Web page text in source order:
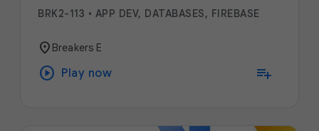
BRK2-113 • APP DEV, DATABASES, FIREBASE
location_on Breakers E
play_circle Play now playlist_add